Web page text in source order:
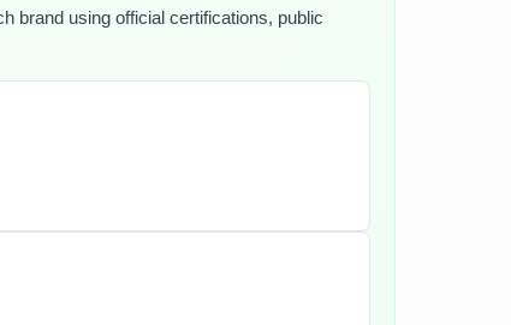
brand using official certifications, public